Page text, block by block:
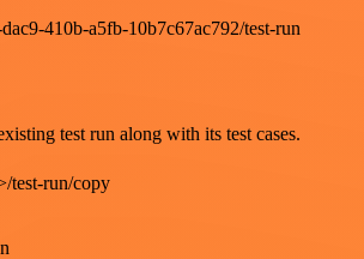
410b-a5fb-10b7c67ac792/test-run
test run along with its test cases.
test-run/copy